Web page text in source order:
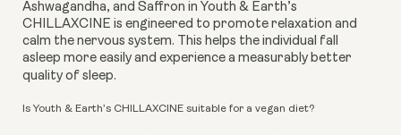
Ashwagandha, and Saffron in Youth & Earth’s
CHILLAXCINE is engineered to promote relaxation and
calm the nervous system. This helps the individual fall
asleep more easily and experience a measurably better
quality of sleep.
Is Youth & Earth’s CHILLAXCINE suitable for a vegan diet?